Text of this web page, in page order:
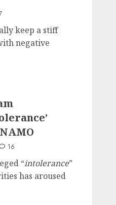
keep a stiff
negative
16
“intolerance”
has aroused